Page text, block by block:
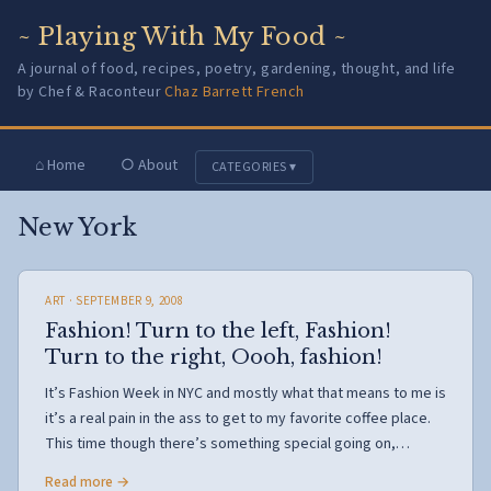
~ Playing With My Food ~
A journal of food, recipes, poetry, gardening, thought, and life
by Chef & RaconteurChaz Barrett French
⌂ Home ○ About CATEGORIES ▾
New York
ART · SEPTEMBER 9, 2008
Fashion! Turn to the left, Fashion!
Turn to the right, Oooh, fashion!
It’s Fashion Week in NYC and mostly what that means to me is
it’s a real pain in the ass to get to my favorite coffee place.
This time though there’s something special going on,…
Read more →